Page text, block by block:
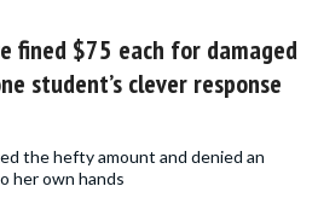
fined $75 each for damaged
student’s clever response
the hefty amount and denied an
her own hands